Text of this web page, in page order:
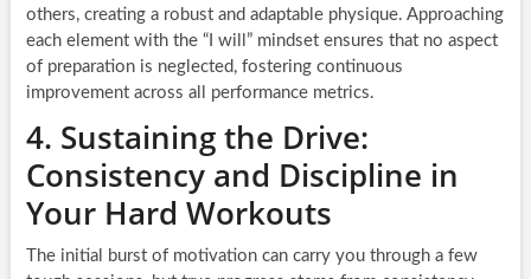
others, creating a robust and adaptable physique. Approaching
each element with the “I will” mindset ensures that no aspect
of preparation is neglected, fostering continuous
improvement across all performance metrics.
4. Sustaining the Drive:
Consistency and Discipline in
Your Hard Workouts
The initial burst of motivation can carry you through a few